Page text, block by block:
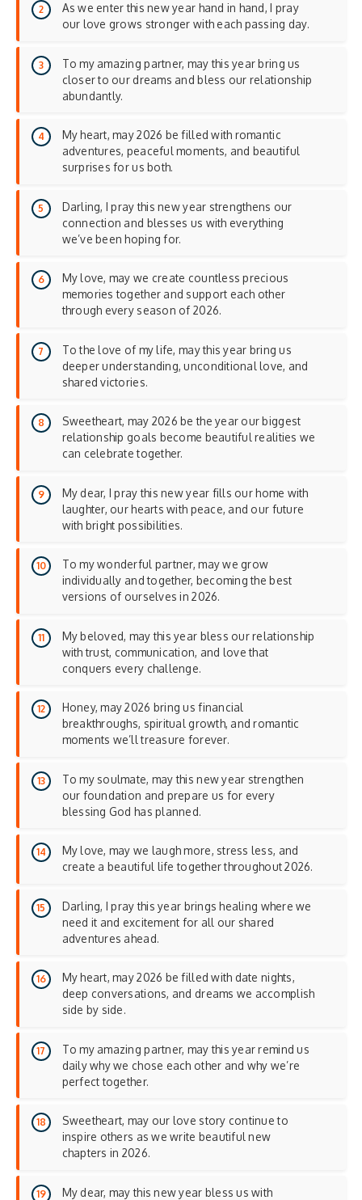
As we enter this new year hand in hand, I pray
our love grows stronger with each passing day.
To my amazing partner, may this year bring us
closer to our dreams and bless our relationship
abundantly.
My heart, may 2026 be filled with romantic
adventures, peaceful moments, and beautiful
surprises for us both.
Darling, I pray this new year strengthens our
connection and blesses us with everything
we’ve been hoping for.
My love, may we create countless precious
memories together and support each other
through every season of 2026.
To the love of my life, may this year bring us
deeper understanding, unconditional love, and
shared victories.
Sweetheart, may 2026 be the year our biggest
relationship goals become beautiful realities we
can celebrate together.
My dear, I pray this new year fills our home with
laughter, our hearts with peace, and our future
with bright possibilities.
To my wonderful partner, may we grow
individually and together, becoming the best
versions of ourselves in 2026.
My beloved, may this year bless our relationship
with trust, communication, and love that
conquers every challenge.
Honey, may 2026 bring us financial
breakthroughs, spiritual growth, and romantic
moments we’ll treasure forever.
To my soulmate, may this new year strengthen
our foundation and prepare us for every
blessing God has planned.
My love, may we laugh more, stress less, and
create a beautiful life together throughout 2026.
Darling, I pray this year brings healing where we
need it and excitement for all our shared
adventures ahead.
My heart, may 2026 be filled with date nights,
deep conversations, and dreams we accomplish
side by side.
To my amazing partner, may this year remind us
daily why we chose each other and why we’re
perfect together.
Sweetheart, may our love story continue to
inspire others as we write beautiful new
chapters in 2026.
My dear, may this new year bless us with